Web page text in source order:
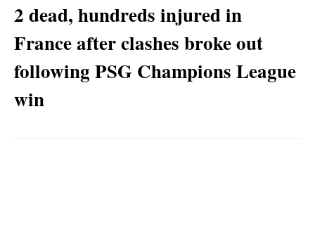
2 dead, hundreds injured in
France after clashes broke out
following PSG Champions League
win